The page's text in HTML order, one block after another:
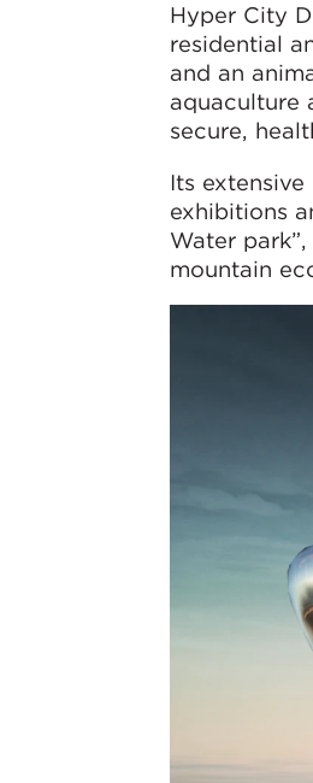
Hyper City
residential
and an
aquaculture
secure,
Its
exhibitions
Water
mountain